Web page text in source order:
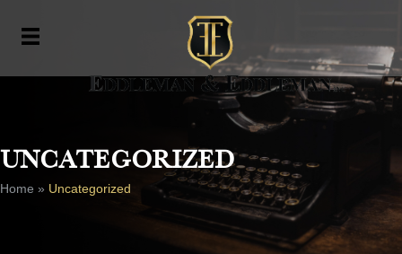
Uncategorized
Home » Uncategorized